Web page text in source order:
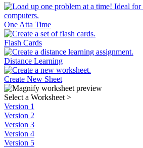
One Atta Time
Flash Cards
Distance Learning
Create New Sheet
Select a Worksheet>
Version 1
Version 2
Version 3
Version 4
Version 5